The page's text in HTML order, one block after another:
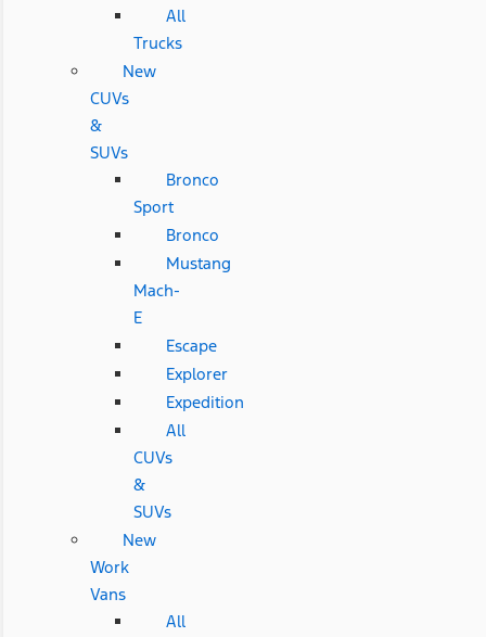
All
Trucks
New
CUVs
&
SUVs
Bronco
Sport
Bronco
Mustang
Mach-
E
Escape
Explorer
Expedition
All
CUVs
&
SUVs
New
Work
Vans
All